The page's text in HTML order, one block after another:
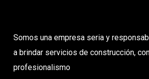
Somos una empresa seria y
a brindar servicios de construcción,
profesionalismo